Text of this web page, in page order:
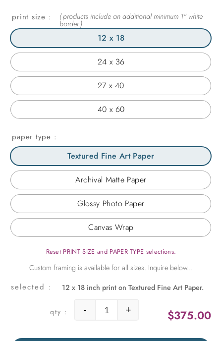
$2,450.00
print size
12 x 18
24 x 36
27 x 40
40 x 60
paper type
Textured Fine Art Paper
Archival Matte Paper
Glossy Photo Paper
Canvas Wrap
Reset PRINT SIZE and PAPER TYPE selections.
12 x 18 inch print on Textured Fine Art Paper.
$375.00
Along a Blossoming Road quantity
- +